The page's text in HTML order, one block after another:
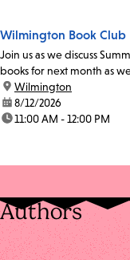
Wilmington Book Club
Join us as we discuss
books for next month as
location:
Wilmington
date:8/12/2026
time:11:00 AM - 12:00 PM
Authors